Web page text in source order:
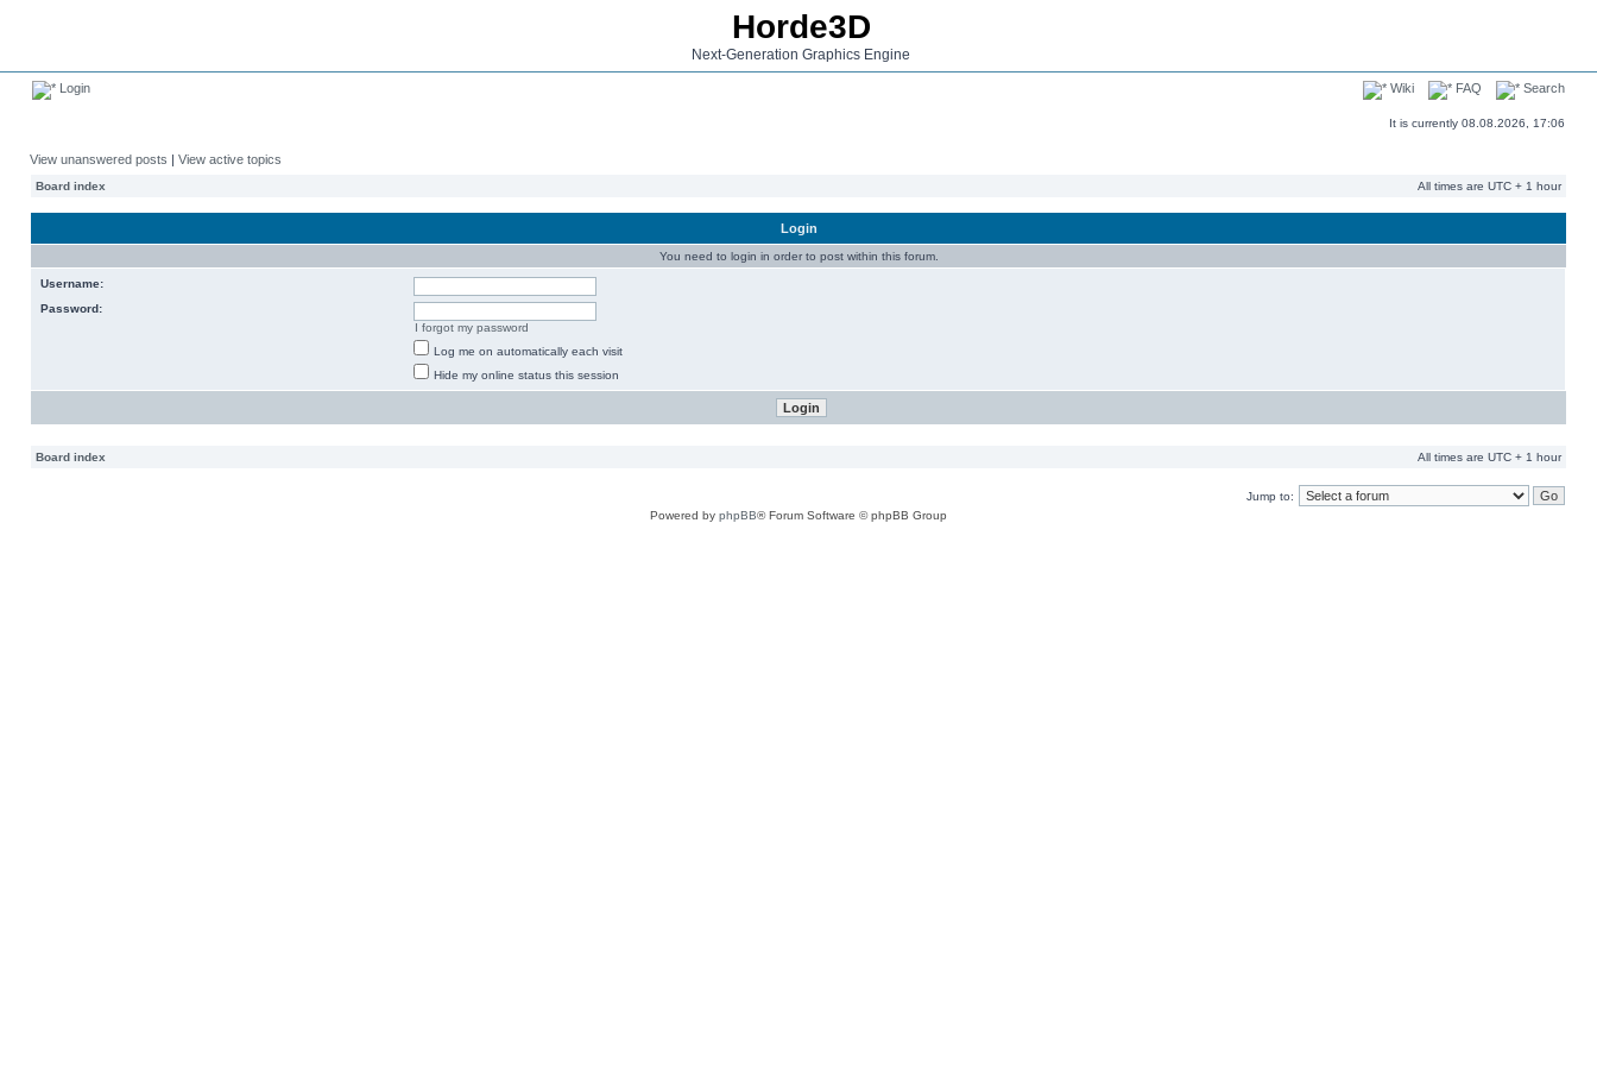
Horde3D
Next-Generation Graphics Engine
Login Wiki FAQ Search
It is currently 08.08.2026, 17:06
View unanswered posts | View active topics
Board index All times are UTC + 1 hour
Login
You need to login in order to post within this forum.
Username:
Password:
I forgot my password
Log me on automatically each visit
Hide my online status this session
Board index All times are UTC + 1 hour
Jump to:
Powered by phpBB® Forum Software © phpBB Group